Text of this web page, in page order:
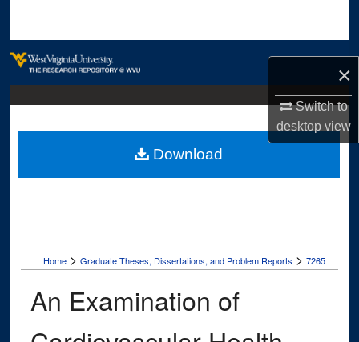
×
Switch to
desktopview
Digital Commons Network™
Home > Graduate Theses, Dissertations, and Problem Reports > 7265
An Examination of
Download